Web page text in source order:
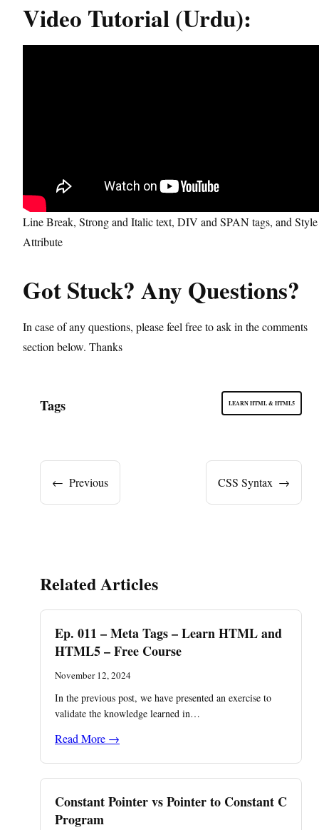
Video Tutorial (Urdu):
Line Break, Strong and Italic text, DIV and SPAN tags, and Style
Attribute
Got Stuck? Any Questions?
In case of any questions, please feel free to ask in the comments
section below. Thanks
Tags LEARN HTML & HTML5
← Previous CSS Syntax →
Related Articles
Ep. 011 – Meta Tags – Learn HTML and
HTML5 – Free Course
November 12, 2024
In the previous post, we have presented an exercise to
validate the knowledge learned in…
Read More →
Constant Pointer vs Pointer to Constant C
Program